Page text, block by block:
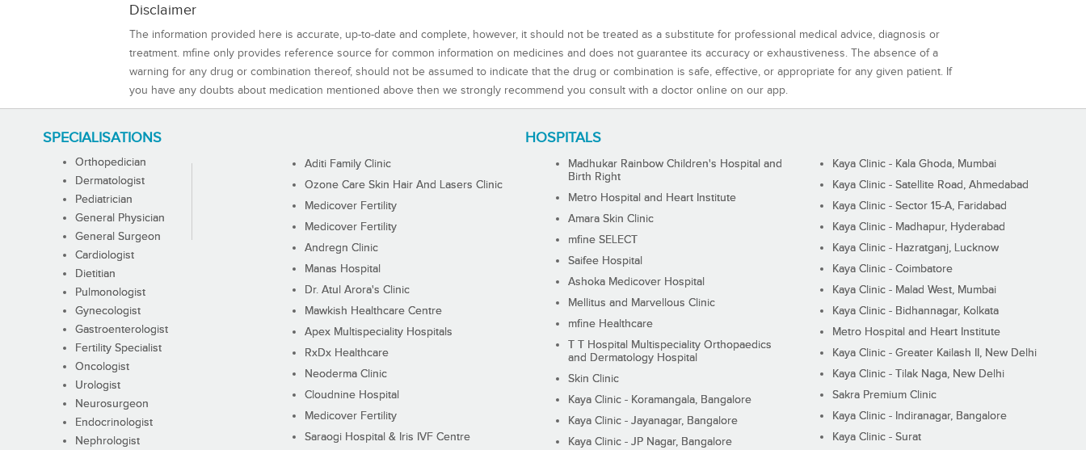
Disclaimer
The information provided here is accurate, up-to-date and complete, however, it should not be treated as a substitute for professional medical advice, diagnosis or
treatment. mfine only provides reference source for common information on medicines and does not guarantee its accuracy or exhaustiveness. The absence of a
warning for any drug or combination thereof, should not be assumed to indicate that the drug or combination is safe, effective, or appropriate for any given patient. If
you have any doubts about medication mentioned above then we strongly recommend you consult with a doctor online on our app.
SPECIALISATIONS
Orthopedician
Dermatologist
Pediatrician
General Physician
General Surgeon
Cardiologist
Dietitian
Pulmonologist
Gynecologist
Gastroenterologist
Fertility Specialist
Oncologist
Urologist
Neurosurgeon
Endocrinologist
Nephrologist
HOSPITALS
Aditi Family Clinic
Ozone Care Skin Hair And Lasers Clinic
Medicover Fertility
Medicover Fertility
Andregn Clinic
Manas Hospital
Dr. Atul Arora's Clinic
Mawkish Healthcare Centre
Apex Multispeciality Hospitals
RxDx Healthcare
Neoderma Clinic
Cloudnine Hospital
Medicover Fertility
Saraogi Hospital & Iris IVF Centre
Madhukar Rainbow Children's Hospital and
Birth Right
Metro Hospital and Heart Institute
Amara Skin Clinic
mfine SELECT
Saifee Hospital
Ashoka Medicover Hospital
Mellitus and Marvellous Clinic
mfine Healthcare
T T Hospital Multispeciality Orthopaedics
and Dermatology Hospital
Skin Clinic
Kaya Clinic - Koramangala, Bangalore
Kaya Clinic - Jayanagar, Bangalore
Kaya Clinic - JP Nagar, Bangalore
Kaya Clinic - Kala Ghoda, Mumbai
Kaya Clinic - Satellite Road, Ahmedabad
Kaya Clinic - Sector 15-A, Faridabad
Kaya Clinic - Madhapur, Hyderabad
Kaya Clinic - Hazratganj, Lucknow
Kaya Clinic - Coimbatore
Kaya Clinic - Malad West, Mumbai
Kaya Clinic - Bidhannagar, Kolkata
Metro Hospital and Heart Institute
Kaya Clinic - Greater Kailash II, New Delhi
Kaya Clinic - Tilak Naga, New Delhi
Sakra Premium Clinic
Kaya Clinic - Indiranagar, Bangalore
Kaya Clinic - Surat